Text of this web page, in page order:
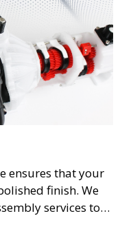
ensures that your
finish. We
services to
quality of your
for final use or